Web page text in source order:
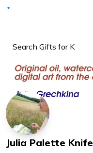
Julia Palette Knife